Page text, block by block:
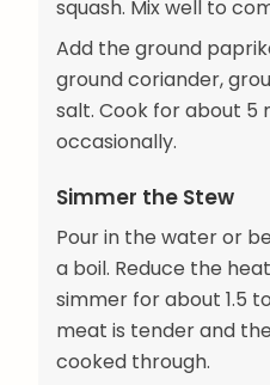
squash. Mix well to
Add the ground
ground coriander,
salt. Cook for about 5
occasionally.
Simmer the Stew
Pour in the water or
a boil. Reduce the
simmer for about 1.5
meat is tender and
cooked through.